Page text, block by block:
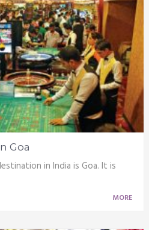
Goa
in India is Goa. It is
MORE